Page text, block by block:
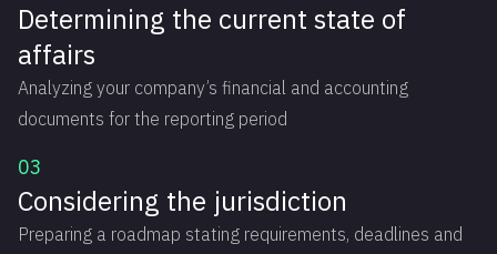
Determining the current state of
affairs
Analyzing your company’s financial and accounting
documents for the reporting period
03
Considering the jurisdiction
Preparing a roadmap stating requirements, deadlines and